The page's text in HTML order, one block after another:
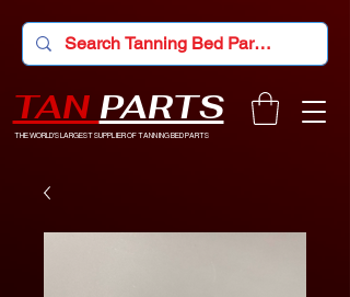
TAN PARTS
THE WORLD'S LARGEST SUPPLIER OF TANNING BED PARTS